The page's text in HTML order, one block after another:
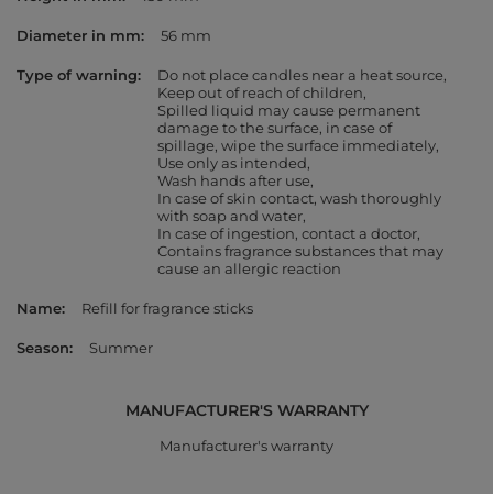
Diameter in mm 56 mm
Type of warning
Do not place candles near a heat source
Keep out of reach of children
Spilled liquid may cause permanent
damage to the surface, in case of
spillage, wipe the surface immediately
Use only as intended
Wash hands after use
In case of skin contact, wash thoroughly
with soap and water
In case of ingestion, contact a doctor
Contains fragrance substances that may
cause an allergic reaction
Name Refill for fragrance sticks
Season Summer
MANUFACTURER'S WARRANTY
Manufacturer's warranty